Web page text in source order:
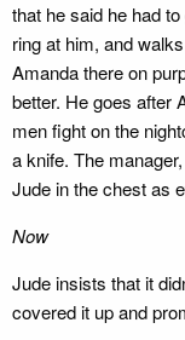
that he said he had
ring at him, and
Amanda there on
better. He goes after
men fight on the
a knife. The
Jude in the chest as
Now
Jude insists that it
covered it up and